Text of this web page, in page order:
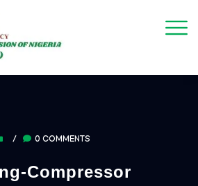
/ 0 COMMENTS
Compressor